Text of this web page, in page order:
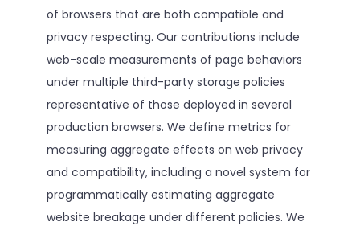
of browsers that are both compatible and
privacy respecting. Our contributions include
web-scale measurements of page behaviors
under multiple third-party storage policies
representative of those deployed in several
production browsers. We define metrics for
measuring aggregate effects on web privacy
and compatibility, including a novel system for
programmatically estimating aggregate
website breakage under different policies. We